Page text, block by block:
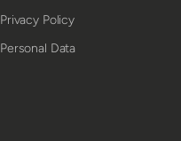
Privacy Policy
Personal Data